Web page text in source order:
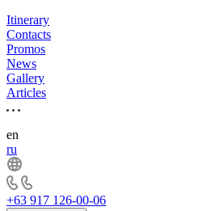
Itinerary
Contacts
Promos
News
Gallery
Articles
en
ru
+63 917 126-00-06